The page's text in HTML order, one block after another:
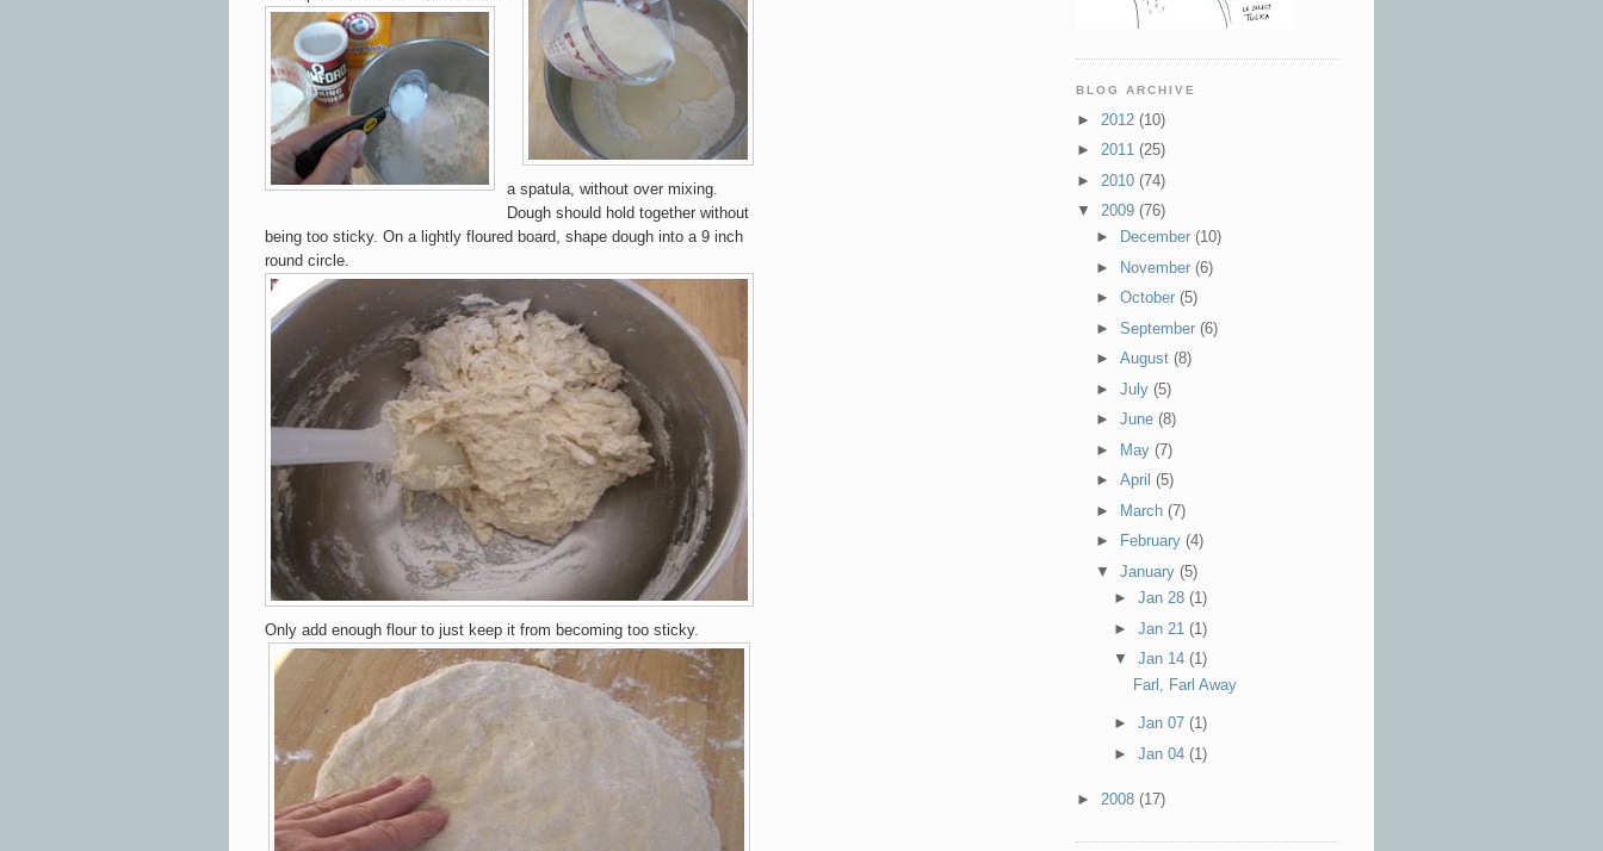
a spatula, without over mixing.
Dough should hold together without
being too sticky. On a lightly floured board, shape dough into a 9 inch
round circle
Only add enough flour to just keep it from becoming too sticky.
BLOG ARCHIVE
► 2012 (10)
► 2011 (25)
► 2010 (74)
▼ 2009 (76)
►
December (10)
►
November (6)
► October (5)
► September (6)
► August (8)
► July (5)
► June (8)
►
May (7)
► April (5)
►
March (7)
►
February (4)
▼ January (5)
►Jan 28(1)
►Jan 21(1)
▼Jan 14(1)
Farl, Farl Away
►Jan 07(1)
►Jan 04(1)
► 2008 (17)